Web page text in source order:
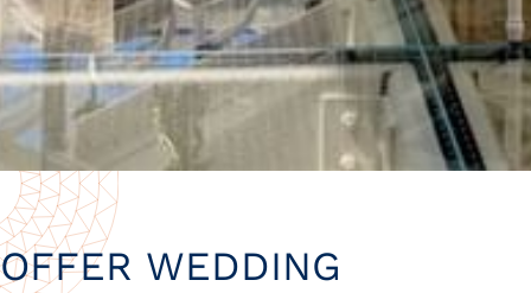
OFFER WEDDING